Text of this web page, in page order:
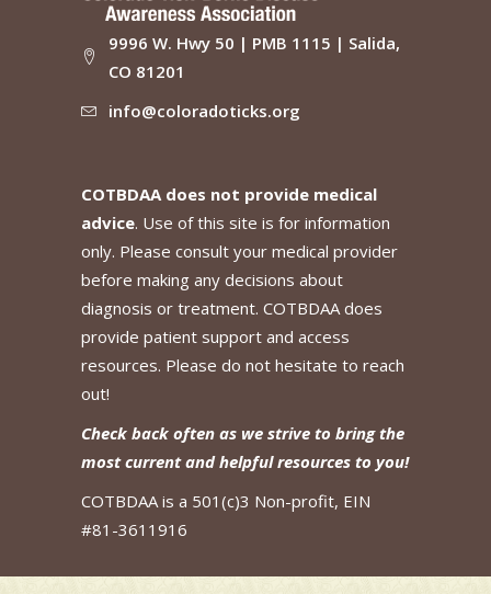
9996 W. Hwy 50 | PMB 1115 | Salida,
CO 81201
info@coloradoticks.org
COTBDAA does not provide medical
advice. Use of this site is for information
only. Please consult your medical provider
before making any decisions about
diagnosis or treatment. COTBDAA does
provide patient support and access
resources. Please do not hesitate to reach
out!
Check back often as we strive to bring the
most current and helpful resources to you!
COTBDAA is a 501(c)3 Non-profit, EIN
#81-3611916